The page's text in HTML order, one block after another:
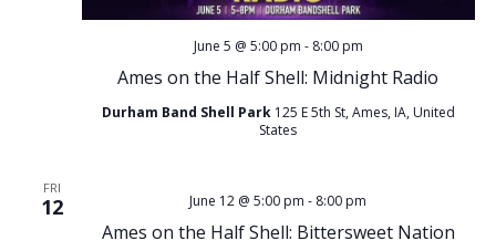
Ames on the Half Shell: Midnight Radio
June 5 @ 5:00 pm - 8:00 pm
Durham Band Shell Park 125 E 5th St, Ames, IA, United
States
FRI
12
Ames on the Half Shell: Bittersweet Nation
June 12 @ 5:00 pm - 8:00 pm